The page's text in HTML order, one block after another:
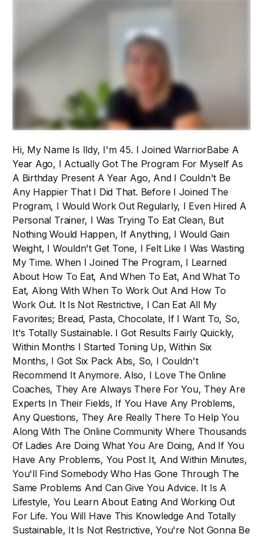
Hi, My Name Is Ildy, I'm 45. I Joined WarriorBabe A
Year Ago, I Actually Got The Program For Myself As
A Birthday Present A Year Ago, And I Couldn't Be
Any Happier That I Did That. Before I Joined The
Program, I Would Work Out Regularly, I Even Hired A
Personal Trainer, I Was Trying To Eat Clean, But
Nothing Would Happen, If Anything, I Would Gain
Weight, I Wouldn't Get Tone, I Felt Like I Was Wasting
My Time. When I Joined The Program, I Learned
About How To Eat, And When To Eat, And What To
Eat, Along With When To Work Out And How To
Work Out. It Is Not Restrictive, I Can Eat All My
Favorites; Bread, Pasta, Chocolate, If I Want To, So,
It's Totally Sustainable. I Got Results Fairly Quickly,
Within Months I Started Toning Up, Within Six
Months, I Got Six Pack Abs, So, I Couldn't
Recommend It Anymore. Also, I Love The Online
Coaches, They Are Always There For You, They Are
Experts In Their Fields, If You Have Any Problems,
Any Questions, They Are Really There To Help You
Along With The Online Community Where Thousands
Of Ladies Are Doing What You Are Doing, And If You
Have Any Problems, You Post It, And Within Minutes,
You'll Find Somebody Who Has Gone Through The
Same Problems And Can Give You Advice. It Is A
Lifestyle, You Learn About Eating And Working Out
For Life. You Will Have This Knowledge And Totally
Sustainable, It Is Not Restrictive, You're Not Gonna Be